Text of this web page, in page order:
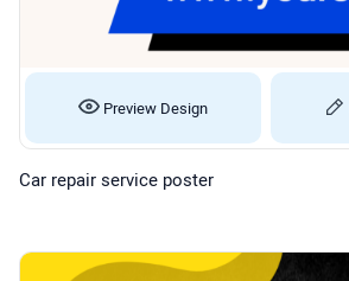
Preview Design
Car repair service poster